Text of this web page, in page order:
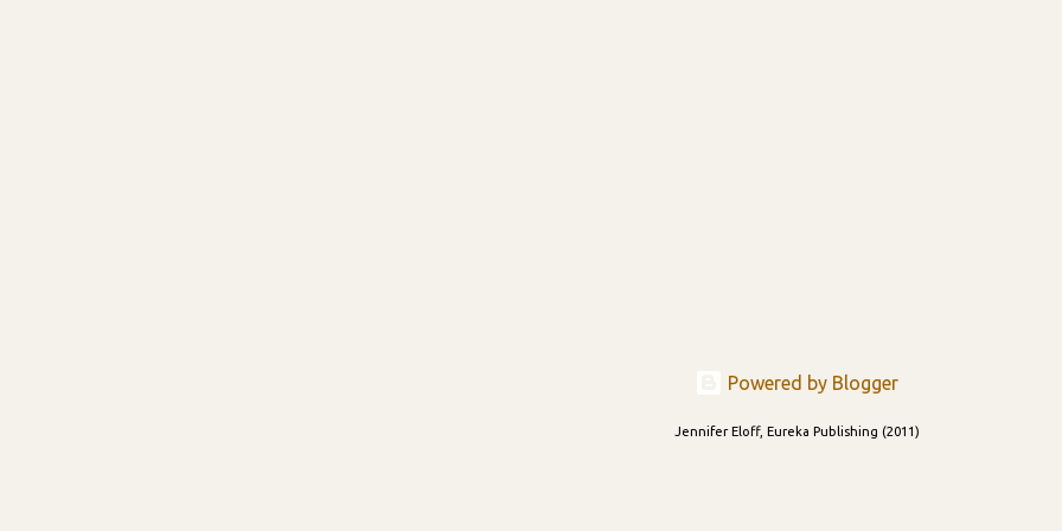
Powered by Blogger
Jennifer Eloff, Eureka Publishing (2011)